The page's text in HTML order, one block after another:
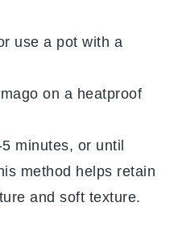
use a pot with a
on a heatproof
minutes, or until
method helps retain
and soft texture.